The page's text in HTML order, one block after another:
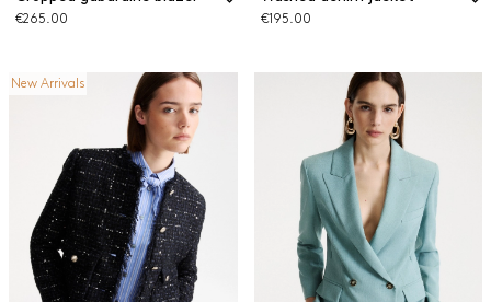
€265.00 €195.00
New Arrivals